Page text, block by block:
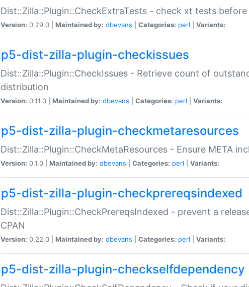
Dist::Zilla::Plugin::CheckExtraTests - check xt tests before
Version: 0.29.0 | Maintained by: dbevans Categories: perl Variants:
p5-dist-zilla-plugin-checkissues
Dist::Zilla::Plugin::CheckIssues - Retrieve count of
distribution
Version: 0.11.0 | Maintained by: dbevans Categories: perl Variants:
p5-dist-zilla-plugin-checkmetaresources
Dist::Zilla::Plugin::CheckMetaResources - Ensure META
Version: 0.1.0 | Maintained by: dbevans Categories: perl Variants:
p5-dist-zilla-plugin-checkprereqsindexed
Dist::Zilla::Plugin::CheckPrereqsIndexed - prevent a
CPAN
Version: 0.22.0 | Maintained by: dbevans Categories: perl Variants:
p5-dist-zilla-plugin-checkselfdependency